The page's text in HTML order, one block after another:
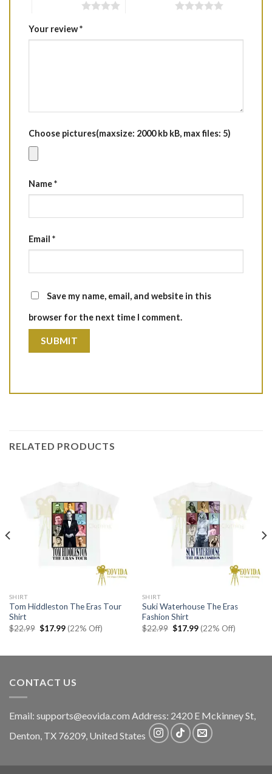
Your review*
Choose pictures(maxsize: 2000 kb kB, max files: 5)
Name*
Email *
Save my name, email, and website in this
browser for the next time I comment.
RELATED PRODUCTS
SHIRT
Tom Hiddleston The Eras Tour
Shirt
$22.99 Original
$17.99Current
price
(22% Off)
SHIRT
Suki Waterhouse The Eras
Fashion Shirt
$22.99 Original
$17.99Current
price
(22% Off)
CONTACT US
Email: supports@eovida.com Address: 2420 E Mckinney St,
Denton, TX 76209, United States